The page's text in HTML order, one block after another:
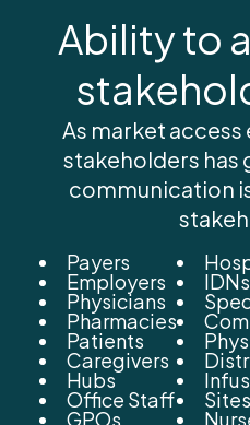
Ability to
As market
stakeholders has
communication
Payers
Employers
Physicians
Pharmacies
Patients
Caregivers
Hubs
Office Staff
GPOs
IDNs